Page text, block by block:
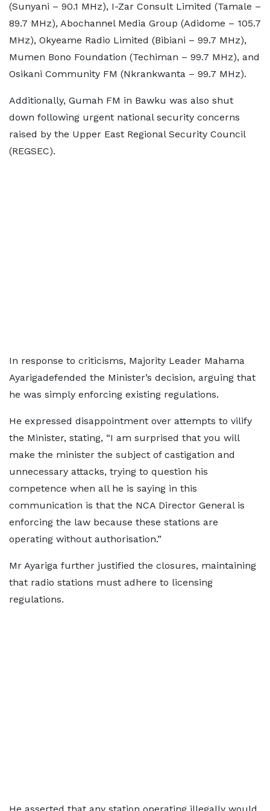
(Sunyani – 90.1 MHz), I-Zar Consult Limited (Tamale –
89.7 MHz), Abochannel Media Group (Adidome – 105.7
MHz), Okyeame Radio Limited (Bibiani – 99.7 MHz),
Mumen Bono Foundation (Techiman – 99.7 MHz), and
Osikani Community FM (Nkrankwanta – 99.7 MHz).
Additionally, Gumah FM in Bawku was also shut
down following urgent national security concerns
raised by the Upper East Regional Security Council
(REGSEC).
In response to criticisms, Majority Leader Mahama
Ayarigadefended the Minister’s decision, arguing that
he was simply enforcing existing regulations.
He expressed disappointment over attempts to vilify
the Minister, stating, “I am surprised that you will
make the minister the subject of castigation and
unnecessary attacks, trying to question his
competence when all he is saying in this
communication is that the NCA Director General is
enforcing the law because these stations are
operating without authorisation.”
Mr Ayariga further justified the closures, maintaining
that radio stations must adhere to licensing
regulations.